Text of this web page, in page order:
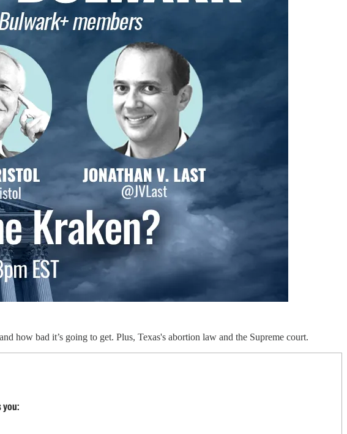
bad it’s going to get. Plus, Texas's abortion law and the Supreme court.
you: